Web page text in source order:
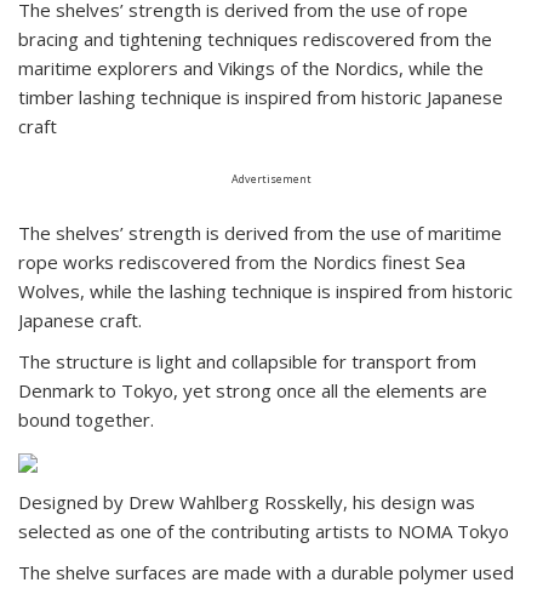
The shelves’ strength is derived from the use of rope
bracing and tightening techniques rediscovered from the
maritime explorers and Vikings of the Nordics, while the
timber lashing technique is inspired from historic Japanese
craft
Advertisement
The shelves’ strength is derived from the use of maritime
rope works rediscovered from the Nordics finest Sea
Wolves, while the lashing technique is inspired from historic
Japanese craft.
The structure is light and collapsible for transport from
Denmark to Tokyo, yet strong once all the elements are
bound together.
Designed by Drew Wahlberg Rosskelly, his design was
selected as one of the contributing artists to NOMA Tokyo
The shelve surfaces are made with a durable polymer used